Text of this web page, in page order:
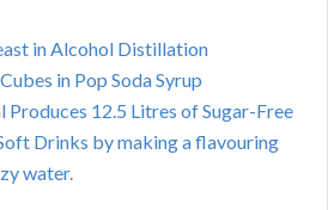
in Alcohol Distillation
in Pop Soda Syrup
12.5 Litres of Sugar-Free
Drinks by making a flavouring
water.